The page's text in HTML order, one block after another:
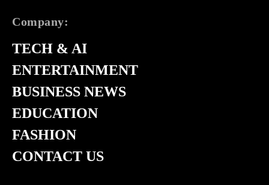
Company:
TECH & AI
ENTERTAINMENT
BUSINESS NEWS
EDUCATION
FASHION
CONTACT US